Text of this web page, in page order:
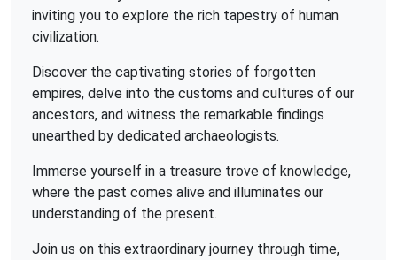
inviting you to explore the rich tapestry of human
civilization.
Discover the captivating stories of forgotten
empires, delve into the customs and cultures of our
ancestors, and witness the remarkable findings
unearthed by dedicated archaeologists.
Immerse yourself in a treasure trove of knowledge,
where the past comes alive and illuminates our
understanding of the present.
Join us on this extraordinary journey through time,